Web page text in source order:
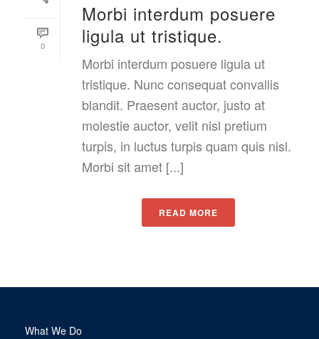
0
Morbi interdum posuere
ligula ut tristique.
Morbi interdum posuere ligula ut
tristique. Nunc consequat convallis
blandit. Praesent auctor, justo at
molestie auctor, velit nisl pretium
turpis, in luctus turpis quam quis nisl.
Morbi sit amet [...]
READ MORE
What We Do